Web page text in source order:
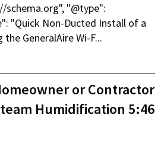
"@type":
"Quick Non-Ducted Install of a
the GeneralAire Wi-F...
or Contractor
Humidification 5:46